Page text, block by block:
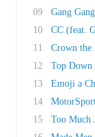
09
Gang Gang
10
CC (feat.
11
Crown the
12
Top Down
13
Emoji a
14
15
Too Much